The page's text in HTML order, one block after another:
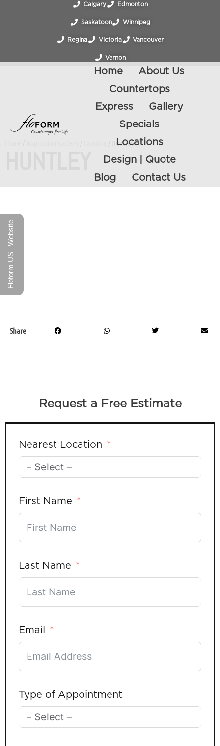
Calgary Edmonton
Saskatoon Winnipeg
Regina Victoria Vancouver
Vernon
Home
About Us
Countertops
Express
Gallery
Specials
Locations
Design | Quote
Blog
Contact Us
/ Huntley
Share
Request a Free Estimate
Nearest Location
First Name
Last Name
Email
Type of Appointment
Floform US | Website